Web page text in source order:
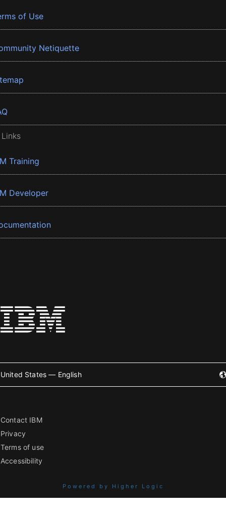
of Use
Netiquette
Training
Developer
United States — English
Contact IBM
Privacy
Terms of use
Accessibility
Powered by Higher Logic